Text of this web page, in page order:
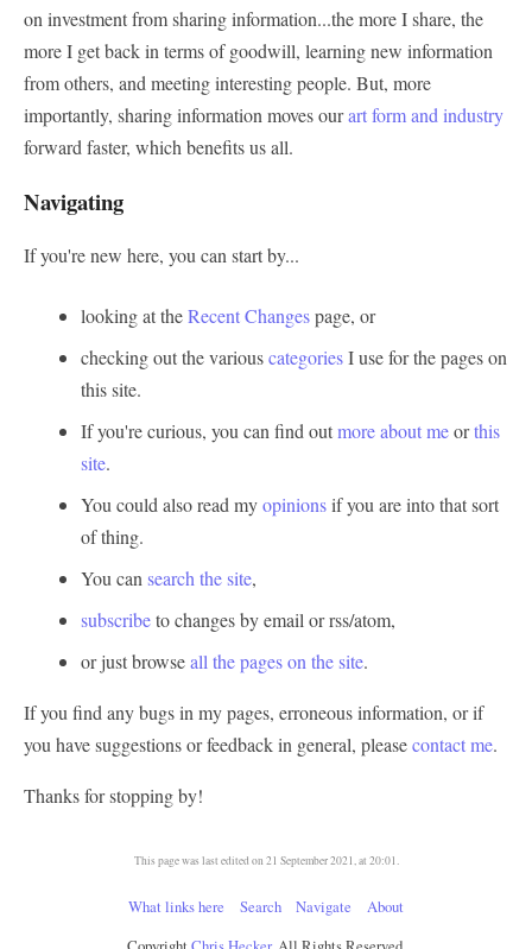
on investment from sharing information...the more I share, the
more I get back in terms of goodwill, learning new information
from others, and meeting interesting people. But, more
importantly, sharing information moves ourart form and industry
forward faster, which benefits us all.
Navigating
If you're new here, you can start by...
looking at theRecent Changespage, or
checking out the variouscategoriesI use for the pages on
this site.
If you're curious, you can find outmore about meorthis
site.
You could also read myopinionsif you are into that sort
of thing.
You cansearch the site,
subscribeto changes by email or rss/atom,
or just browseall the pages on the site.
If you find any bugs in my pages, erroneous information, or if
you have suggestions or feedback in general, pleasecontact me.
Thanks for stopping by!
This page was last edited on 21 September 2021, at 20:01.
What links here Search Navigate
About